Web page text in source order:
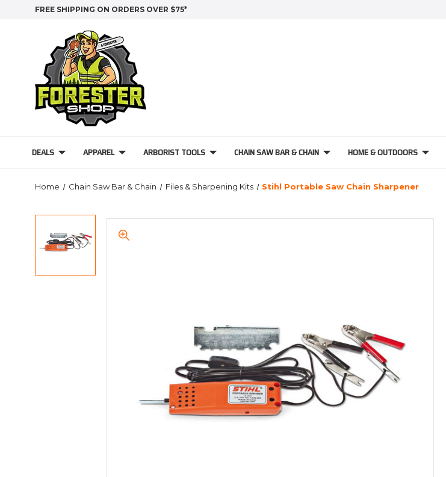
FREE SHIPPING ON ORDERS OVER $75*
DEALS APPAREL ARBORIST TOOLS CHAIN SAW BAR & CHAIN HOME & OUTDOORS
Home Chain Saw Bar & Chain Files & Sharpening Kits Stihl Portable Saw Chain Sharpener